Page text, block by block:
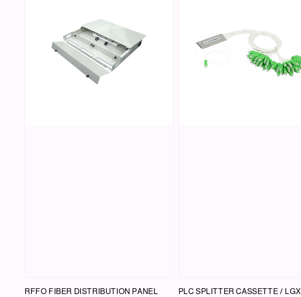
RFFO FIBER DISTRIBUTION PANEL
PLC SPLITTER CASSETTE / LGX